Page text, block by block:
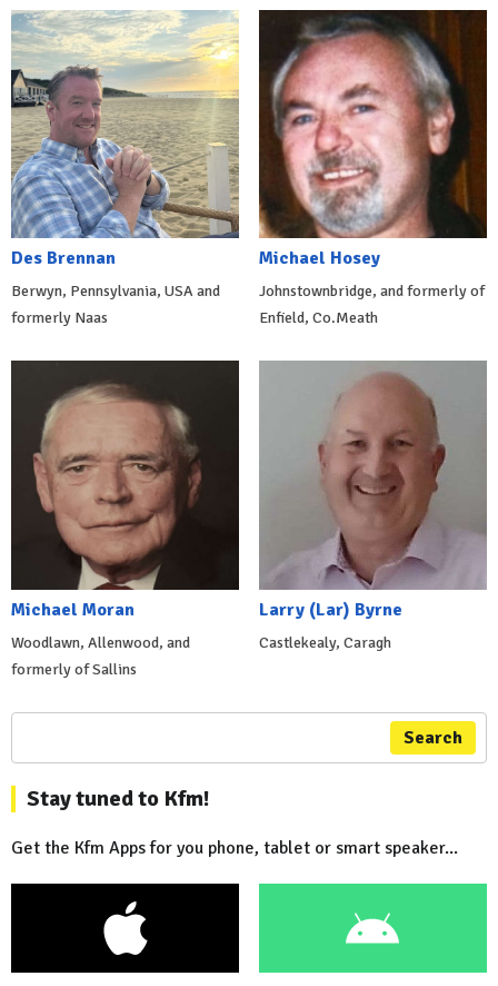
Des Brennan
Berwyn, Pennsylvania, USA and
formerly Naas
Michael Hosey
Johnstownbridge, and formerly of
Enfield, Co.Meath
Michael Moran
Woodlawn, Allenwood, and
formerly of Sallins
Larry (Lar) Byrne
Castlekealy, Caragh
Search
Stay tuned to Kfm!
Get the Kfm Apps for you phone, tablet or smart speaker...